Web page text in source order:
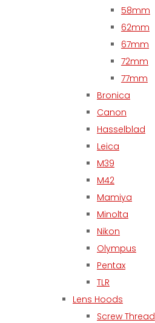
58mm
62mm
67mm
72mm
77mm
Bronica
Canon
Hasselblad
Leica
M39
M42
Mamiya
Minolta
Nikon
Olympus
Pentax
TLR
Lens Hoods
Screw Thread